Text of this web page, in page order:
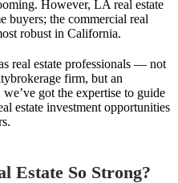
However, LA real estate
buyers; the commercial real
robust in California.
real estate professionals — not
firm, but an
got the expertise to guide
estate investment opportunities
Estate So Strong?